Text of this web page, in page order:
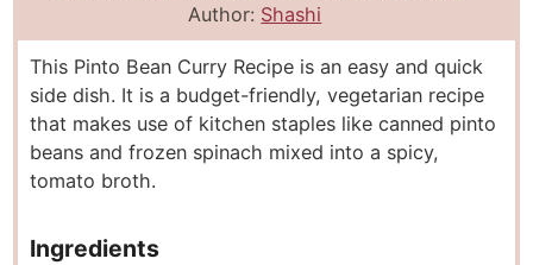
u
t
e
s
u
t
e
s
n
u
t
e
s
Author: Shashi
This Pinto Bean Curry Recipe is an easy and quick
side dish. It is a budget-friendly, vegetarian recipe
that makes use of kitchen staples like canned pinto
beans and frozen spinach mixed into a spicy,
tomato broth.
Ingredients